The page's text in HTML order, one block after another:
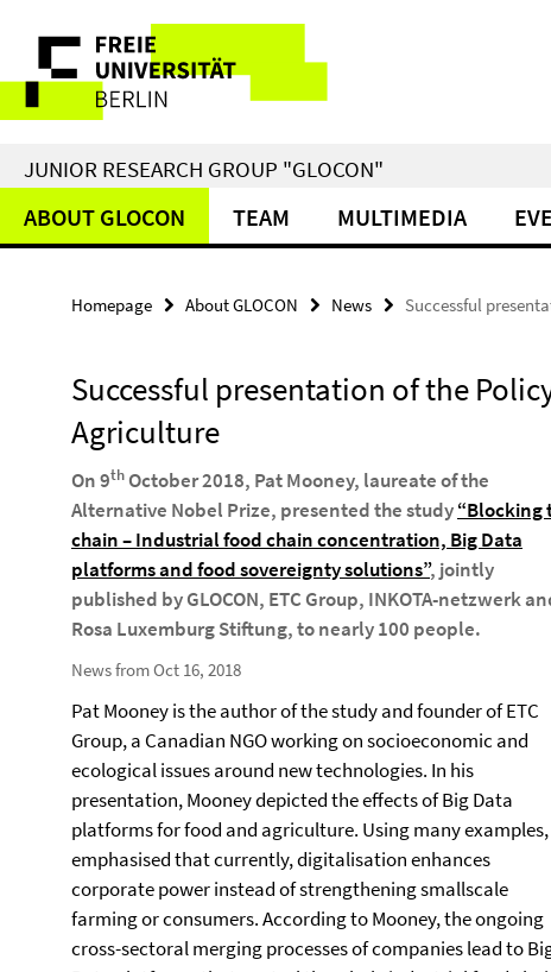
direkt
Inhalt
Service
Navigation
JUNIOR RESEARCH GROUP "GLOCON"
ABOUT GLOCON TEAM MULTIMEDIA
Homepage About GLOCON News Successful
Successful presentation of the
Agriculture
On 9thOctober 2018, Pat Mooney, laureate of the
Alternative Nobel Prize, presented the study“Blocking
chain – Industrial food chain concentration, Big Data
platforms and food sovereignty solutions”, jointly
published by GLOCON, ETC Group, INKOTA-netzwerk
Rosa Luxemburg Stiftung, to nearly 100 people.
News from Oct 16, 2018
Pat Mooney is the author of the study and founder of ETC
Group, a Canadian NGO working on socioeconomic and
ecological issues around new technologies. In his
presentation, Mooney depicted the effects of Big Data
platforms for food and agriculture. Using many
emphasised that currently, digitalisation enhances
corporate power instead of strengthening smallscale
farming or consumers. According to Mooney, the ongoing
cross-sectoral merging processes of companies lead to